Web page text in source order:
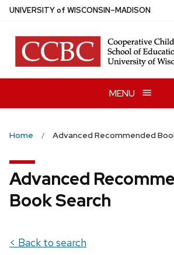
Skip
main
content
UNIVERSITYof WISCONSIN–MADISON
MENU
Home Advanced Recommended
Advanced
Book Search
< Back to search